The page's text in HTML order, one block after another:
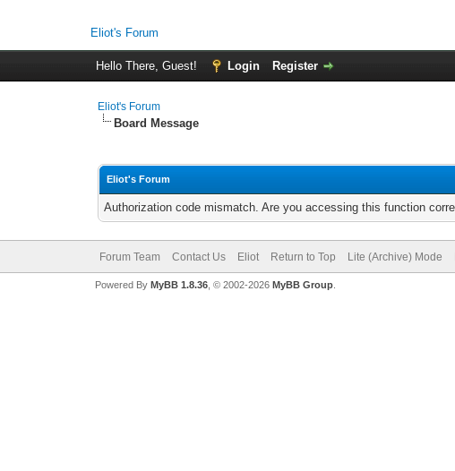
Eliot's Forum
Hello There, Guest! Login Register
Eliot's Forum
Board Message
Eliot's Forum
Authorization code mismatch. Are you accessing this function
Forum Team Contact Us Eliot Return to Top Lite (Archive) Mode
Powered By MyBB 1.8.36, © 2002-2026 MyBB Group.